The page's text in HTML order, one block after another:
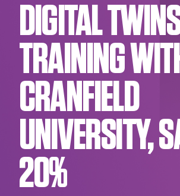
DIGITAL
TRAINING
CRANFIELD
UNIVERSITY,
20%